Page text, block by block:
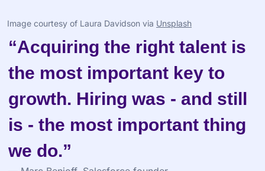
Image courtesy of Laura Davidson via Unsplash
“Acquiring the right talent is
the most important key to
growth. Hiring was - and still
is - the most important thing
we do.”